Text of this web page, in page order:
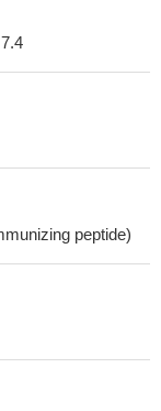
peptide)